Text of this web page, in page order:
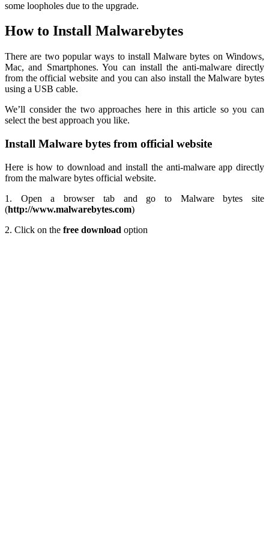
some loopholes due to the upgrade.
How to Install Malwarebytes
There are two popular ways to install Malware bytes on Windows,
Mac, and Smartphones. You can install the anti-malware directly
from the official website and you can also install the Malware bytes
using a USB cable.
We’ll consider the two approaches here in this article so you can
select the best approach you like.
Install Malware bytes from official website
Here is how to download and install the anti-malware app directly
from the malware bytes official website.
1. Open a browser tab and go to Malware bytes site
(http://www.malwarebytes.com)
2. Click on the free download option